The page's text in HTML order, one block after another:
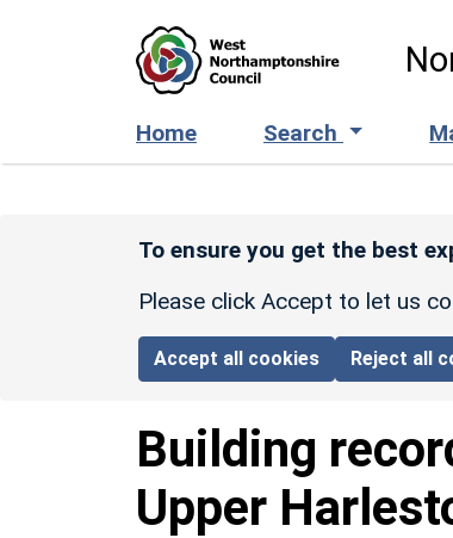
Home Search
To ensure you get the best
Please click Accept to let us
Accept all cookies Reject all
Building
Upper